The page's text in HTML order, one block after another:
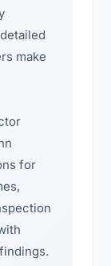
make
for